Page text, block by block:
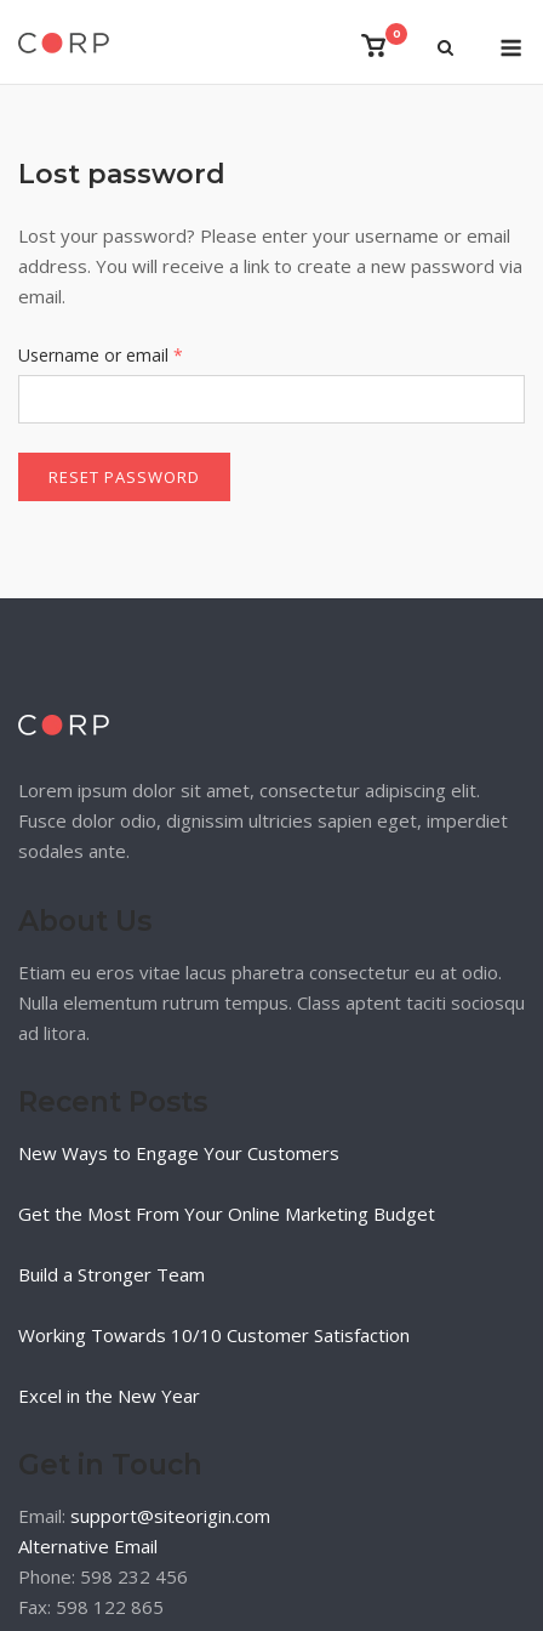
View
cart
0
Lost password
Lost your password? Please enter your username or email
address. You will receive a link to create a new password via
email.
Username or email *
RESET PASSWORD
Lorem ipsum dolor sit amet, consectetur adipiscing elit.
Fusce dolor odio, dignissim ultricies sapien eget, imperdiet
sodales ante.
Etiam eu eros vitae lacus pharetra consectetur eu at odio.
Nulla elementum rutrum tempus. Class aptent taciti sociosqu
ad litora.
New Ways to Engage Your Customers
Get the Most From Your Online Marketing Budget
Build a Stronger Team
Working Towards 10/10 Customer Satisfaction
Excel in the New Year
Email: support@siteorigin.com
Alternative Email
Phone: 598 232 456
Fax: 598 122 865